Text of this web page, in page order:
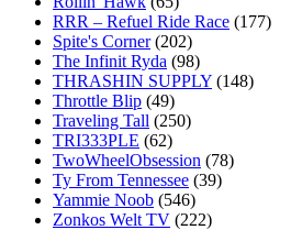
RRR – Refuel Ride Race (177)
Spite's Corner (202)
The Infinit Ryda (98)
THRASHIN SUPPLY (148)
Throttle Blip (49)
Traveling Tall (250)
TRI333PLE (62)
TwoWheelObsession (78)
Ty From Tennessee (39)
Yammie Noob (546)
Zonkos Welt TV (222)